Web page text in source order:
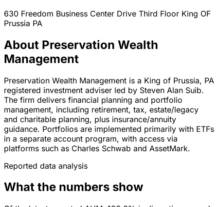
630 Freedom Business Center Drive Third Floor King OF
Prussia PA
About Preservation Wealth
Management
Preservation Wealth Management is a King of Prussia, PA
registered investment adviser led by Steven Alan Suib.
The firm delivers financial planning and portfolio
management, including retirement, tax, estate/legacy
and charitable planning, plus insurance/annuity
guidance. Portfolios are implemented primarily with ETFs
in a separate account program, with access via
platforms such as Charles Schwab and AssetMark.
Reported data analysis
What the numbers show